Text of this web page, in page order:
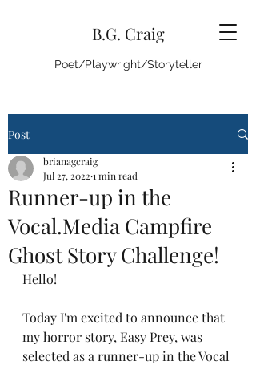
Poet/Playwright/Storyteller
B.G. Craig
Post
Runner-up in the
Vocal.Media Campfire
Ghost Story Challenge!
brianagcraig
Jul 27, 2022 1 min read
Hello!
Today I'm excited to announce that
my horror story, Easy Prey, was
selected as a runner-up in the Vocal